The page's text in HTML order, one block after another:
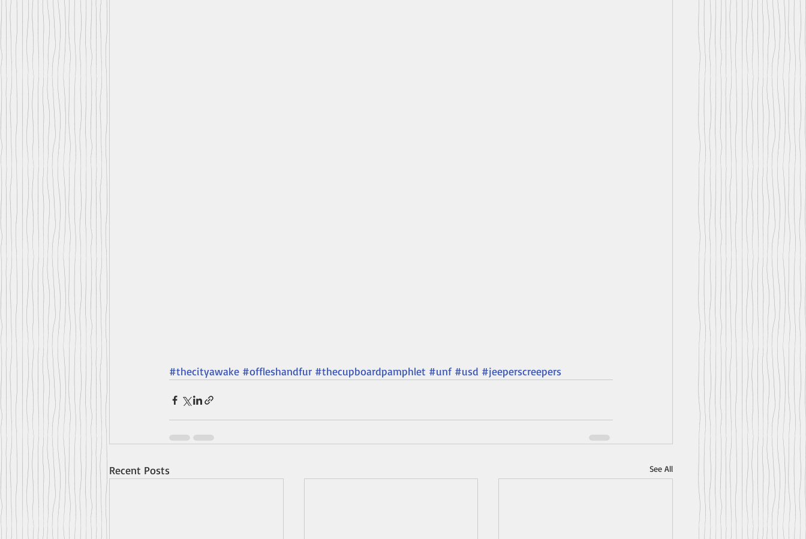
#thecityawake #offleshandfur #thecupboardpamphlet #unf #usd #jeeperscreepers
Recent Posts See All